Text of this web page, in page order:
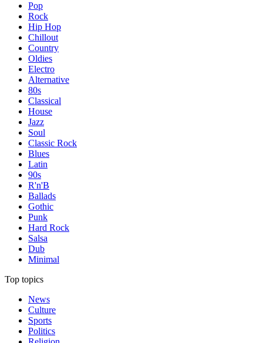
Pop
Rock
Hip Hop
Chillout
Country
Oldies
Electro
Alternative
80s
Classical
House
Jazz
Soul
Classic Rock
Blues
Latin
90s
R'n'B
Ballads
Gothic
Punk
Hard Rock
Salsa
Dub
Minimal
Top topics
News
Culture
Sports
Politics